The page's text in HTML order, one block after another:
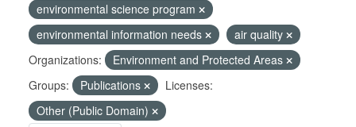
environmental science program
environmental information needs
air quality
Organizations:
Environment and Protected Areas
Groups:
Publications
Licenses:
Other (Public Domain)